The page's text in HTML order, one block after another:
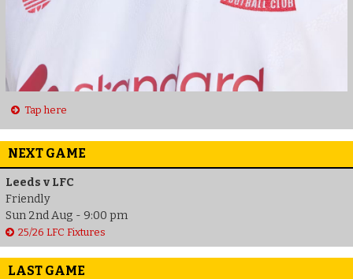
Tap here
NEXT GAME
Leeds v LFC
Friendly
Sun 2nd Aug - 9:00 pm
25/26 LFC Fixtures
LAST GAME